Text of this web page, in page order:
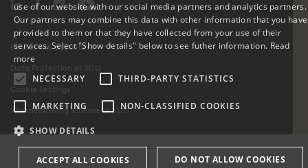
Phone: +45 6550 1000
Data Protection at SDU
Cookie Settings
Whistleblowing scheme at SDU
ENGLISH
use of our website with our social media partners and analytics partners.
Our partners may combine this data with other information that you have
provided to them or that they have collected from your use of their
services. Select "Show details" below to see futher information. Read
more
NECESSARY
THIRD-PARTY STATISTICS
MARKETING NON-CLASSIFIED COOKIES
SHOW DETAILS
ACCEPT ALL COOKIES DO NOT ALLOW COOKIES